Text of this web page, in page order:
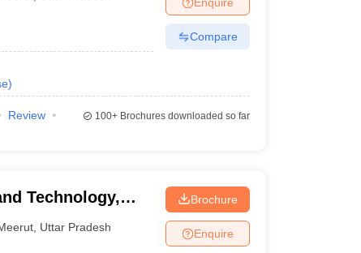
Private Degree Colleges in VaranasiPrivate Degree Colleges in
)
Compare
Review
100+Brochures downloaded so far
Technology,
Uttar Pradesh
Brochure
Enquire